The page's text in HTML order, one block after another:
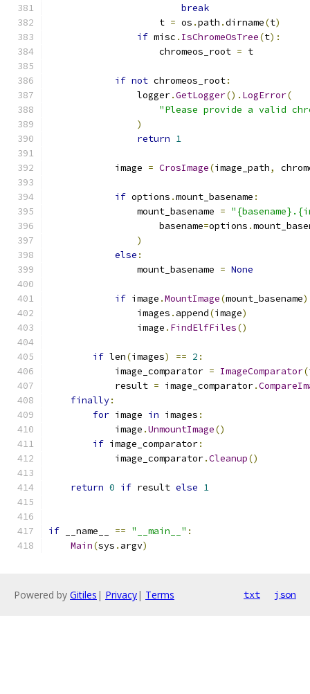
break
                    t
= os .path .dirname(t)
if misc . IsChromeOsTree(t):
                    chromeos_root
= t
if not chromeos_root:
                logger
.GetLogger(). LogError(
"Please provide a valid
)
return 1
            image
= CrosImage(image_path,
if options .mount_basename :
                mount_basename
=
                    basename
=options .
)
else :
                mount_basename
= None
if image .MountImage(mount_basename
                images
. append(image)
                image
. FindElfFiles()
if len(images) == 2 :
            image_comparator
= ImageComparator(
            result
= image_comparator.
finally:
for image in images :
            image
.UnmountImage()
if image_comparator:
            image_comparator
.Cleanup()
return 0 if result else 1
if __name__ == "__main__" :
Main(sys . argv)
Powered by Gitiles | Privacy| Terms txt json